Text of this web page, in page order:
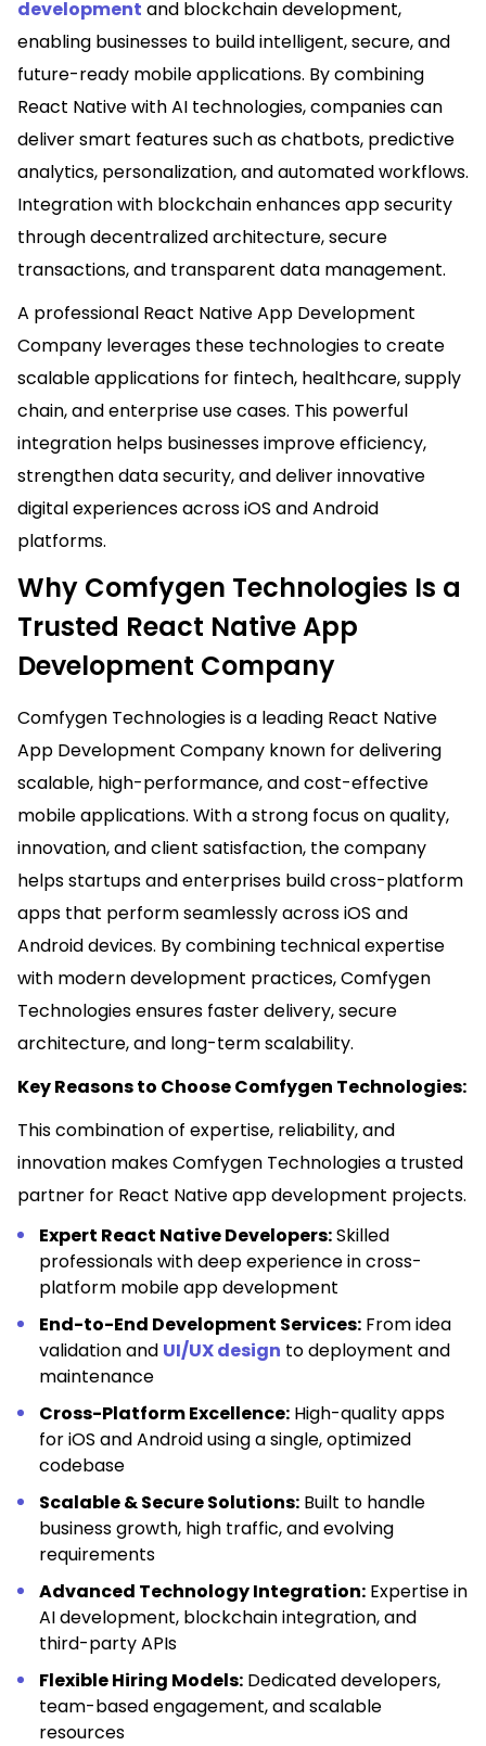
development and blockchain development,
enabling businesses to build intelligent, secure, and
future-ready mobile applications. By combining
React Native with AI technologies, companies can
deliver smart features such as chatbots, predictive
analytics, personalization, and automated workflows.
Integration with blockchain enhances app security
through decentralized architecture, secure
transactions, and transparent data management.
A professional React Native App Development
Company leverages these technologies to create
scalable applications for fintech, healthcare, supply
chain, and enterprise use cases. This powerful
integration helps businesses improve efficiency,
strengthen data security, and deliver innovative
digital experiences across iOS and Android
platforms.
Why Comfygen Technologies Is a
Trusted React Native App
Development Company
Comfygen Technologies is a leading React Native
App Development Company known for delivering
scalable, high-performance, and cost-effective
mobile applications. With a strong focus on quality,
innovation, and client satisfaction, the company
helps startups and enterprises build cross-platform
apps that perform seamlessly across iOS and
Android devices. By combining technical expertise
with modern development practices, Comfygen
Technologies ensures faster delivery, secure
architecture, and long-term scalability.
Key Reasons to Choose Comfygen Technologies:
This combination of expertise, reliability, and
innovation makes Comfygen Technologies a trusted
partner for React Native app development projects.
Expert React Native Developers:Skilled
professionals with deep experience in cross-
platform mobile app development
End-to-End Development Services: From idea
validation and UI/UX design to deployment and
maintenance
Cross-Platform Excellence: High-quality apps
for iOS and Android using a single, optimized
codebase
Scalable & Secure Solutions: Built to handle
business growth, high traffic, and evolving
requirements
Advanced Technology Integration: Expertise in
AI development, blockchain integration, and
third-party APIs
Flexible Hiring Models: Dedicated developers,
team-based engagement, and scalable
resources